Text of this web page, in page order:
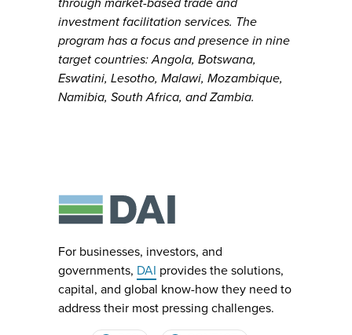
through market-based trade and
investment facilitation services. The
program has a focus and presence in nine
target countries: Angola, Botswana,
Eswatini, Lesotho, Malawi, Mozambique,
Namibia, South Africa, and Zambia.
For businesses, investors, and
governments, DAI provides the solutions,
capital, and global know-how they need to
address their most pressing challenges.